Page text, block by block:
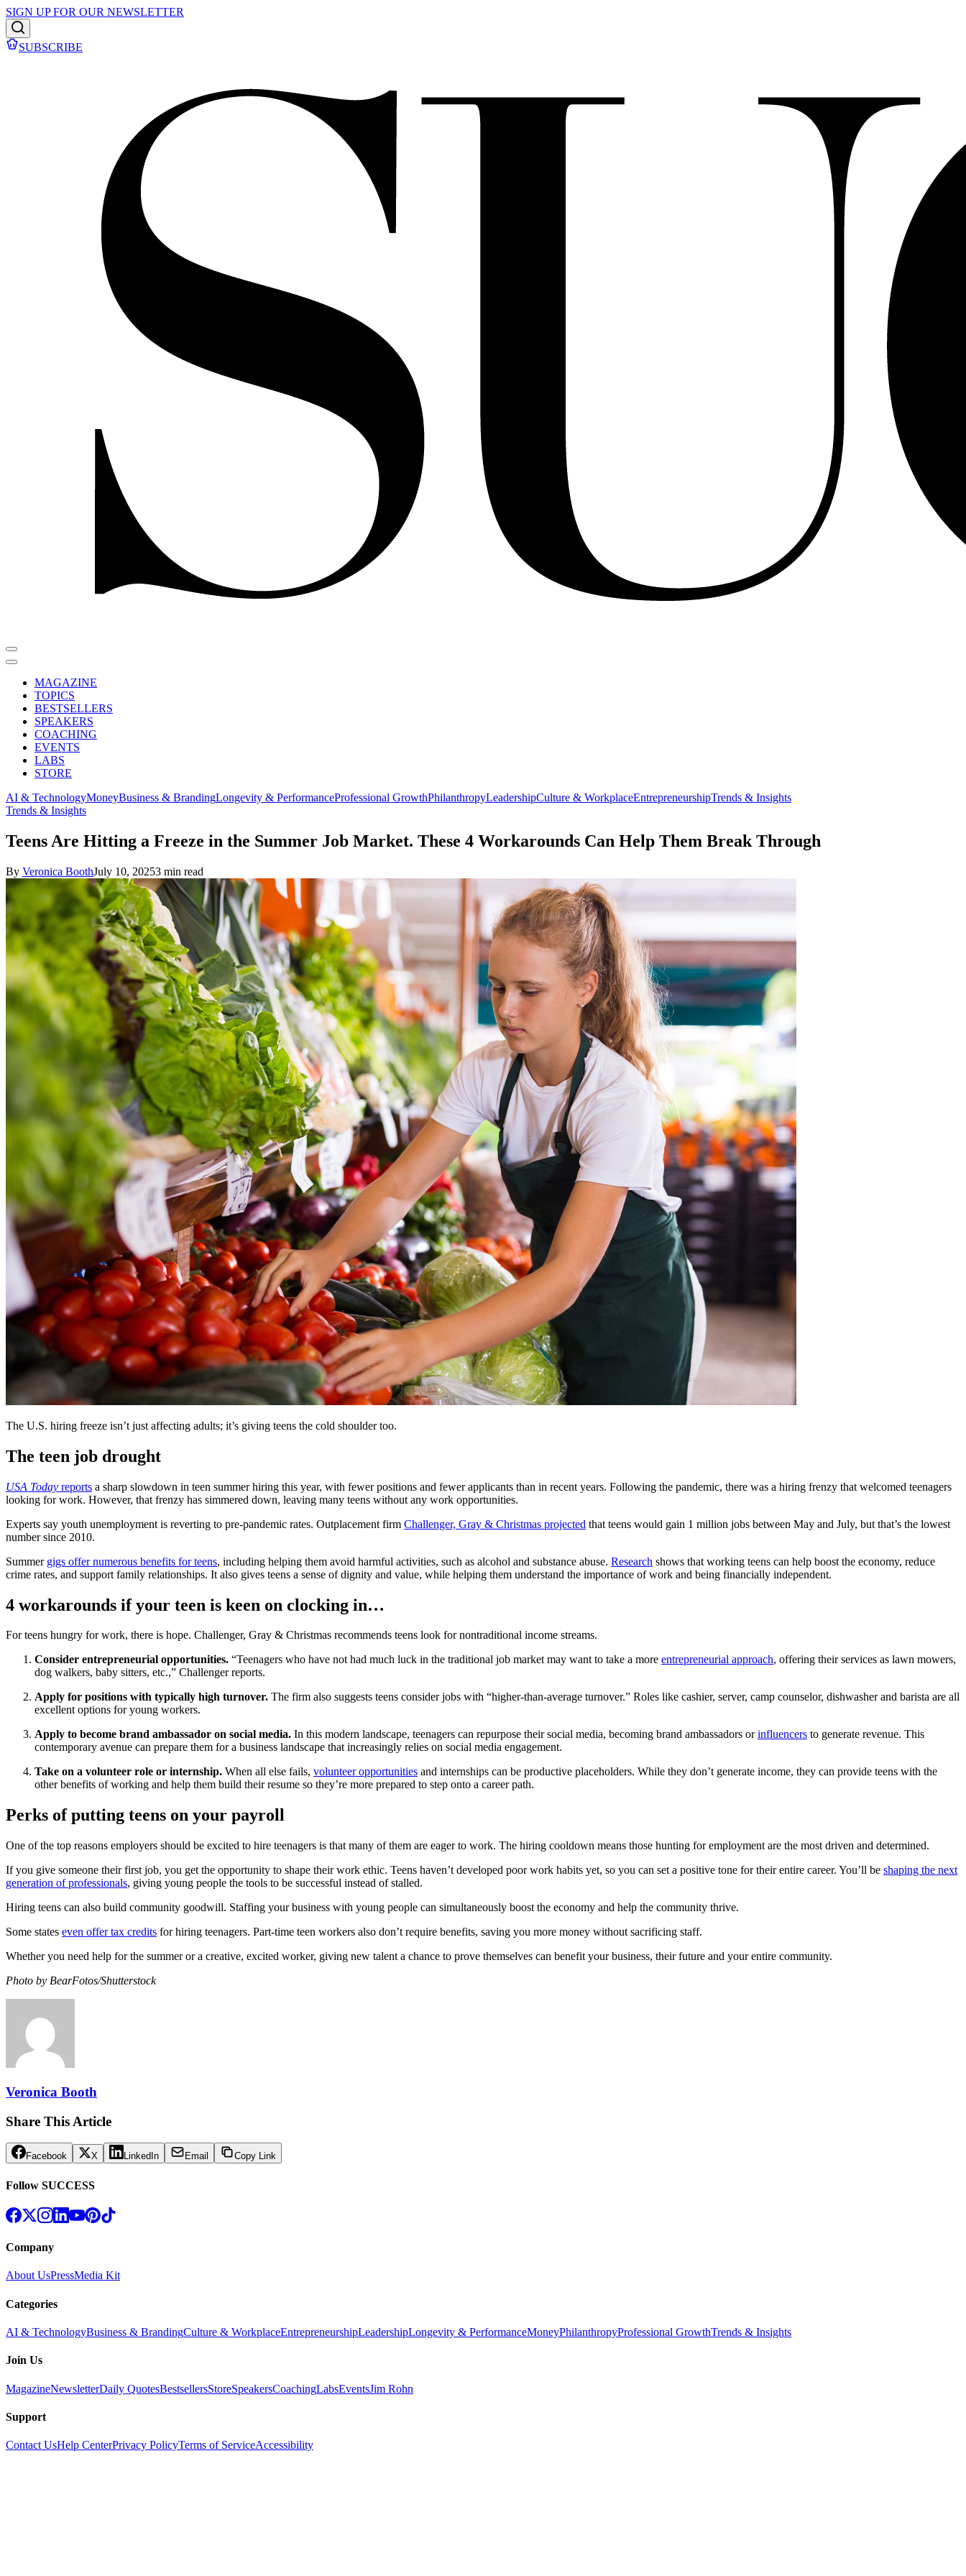
SIGN UP FOR OUR NEWSLETTER
SUBSCRIBE
MAGAZINE
TOPICS
BESTSELLERS
SPEAKERS
COACHING
EVENTS
LABS
STORE
AI & TechnologyMoneyBusiness & BrandingLongevity & PerformanceProfessional GrowthPhilanthropyLeadershipCulture & WorkplaceEntrepreneurshipTrends & Insights
Trends & Insights
Teens Are Hitting a Freeze in the Summer Job Market. These 4 Workarounds Can Help Them Break Through
By Veronica BoothJuly 10, 20253 min read
The U.S. hiring freeze isn’t just affecting adults; it’s giving teens the cold shoulder too.
The teen job drought
USA Today reports a sharp slowdown in teen summer hiring this year, with fewer positions and fewer applicants than in recent years. Following the pandemic, there was a hiring frenzy that welcomed teenagers
looking for work. However, that frenzy has simmered down, leaving many teens without any work opportunities.
Experts say youth unemployment is reverting to pre-pandemic rates. Outplacement firm Challenger, Gray & Christmas projected that teens would gain 1 million jobs between May and July, but that’s the lowest
number since 2010.
Summer gigs offer numerous benefits for teens, including helping them avoid harmful activities, such as alcohol and substance abuse. Research shows that working teens can help boost the economy, reduce
crime rates, and support family relationships. It also gives teens a sense of dignity and value, while helping them understand the importance of work and being financially independent.
4 workarounds if your teen is keen on clocking in…
For teens hungry for work, there is hope. Challenger, Gray & Christmas recommends teens look for nontraditional income streams.
Consider entrepreneurial opportunities. “Teenagers who have not had much luck in the traditional job market may want to take a more entrepreneurial approach, offering their services as lawn mowers,
dog walkers, baby sitters, etc.,” Challenger reports.
Apply for positions with typically high turnover. The firm also suggests teens consider jobs with “higher-than-average turnover.” Roles like cashier, server, camp counselor, dishwasher and barista are all
excellent options for young workers.
Apply to become brand ambassador on social media. In this modern landscape, teenagers can repurpose their social media, becoming brand ambassadors orinfluencers to generate revenue. This
contemporary avenue can prepare them for a business landscape that increasingly relies on social media engagement.
Take on a volunteer role or internship. When all else fails, volunteer opportunities and internships can be productive placeholders. While they don’t generate income, they can provide teens with the
other benefits of working and help them build their resume so they’re more prepared to step onto a career path.
Perks of putting teens on your payroll
One of the top reasons employers should be excited to hire teenagers is that many of them are eager to work. The hiring cooldown means those hunting for employment are the most driven and determined.
If you give someone their first job, you get the opportunity to shape their work ethic. Teens haven’t developed poor work habits yet, so you can set a positive tone for their entire career. You’ll be shaping the next
generation of professionals, giving young people the tools to be successful instead of stalled.
Hiring teens can also build community goodwill. Staffing your business with young people can simultaneously boost the economy and help the community thrive.
Some states even offer tax credits for hiring teenagers. Part-time teen workers also don’t require benefits, saving you more money without sacrificing staff.
Whether you need help for the summer or a creative, excited worker, giving new talent a chance to prove themselves can benefit your business, their future and your entire community.
Photo by BearFotos/Shutterstock
Veronica Booth
Share This Article
Facebook X LinkedIn Email Copy Link
Follow SUCCESS
Company
About UsPressMedia Kit
Categories
AI & TechnologyBusiness & BrandingCulture & WorkplaceEntrepreneurshipLeadershipLongevity & PerformanceMoneyPhilanthropyProfessional GrowthTrends & Insights
Join Us
MagazineNewsletterDaily QuotesBestsellersStoreSpeakersCoachingLabsEventsJim Rohn
Support
Contact UsHelp CenterPrivacy PolicyTerms of ServiceAccessibility